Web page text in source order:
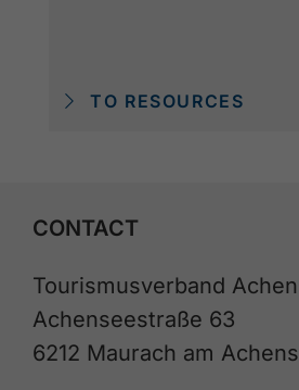
TO RESOURCES
CONTACT
Tourismusverband
Achenseestraße 63
6212 Maurach am